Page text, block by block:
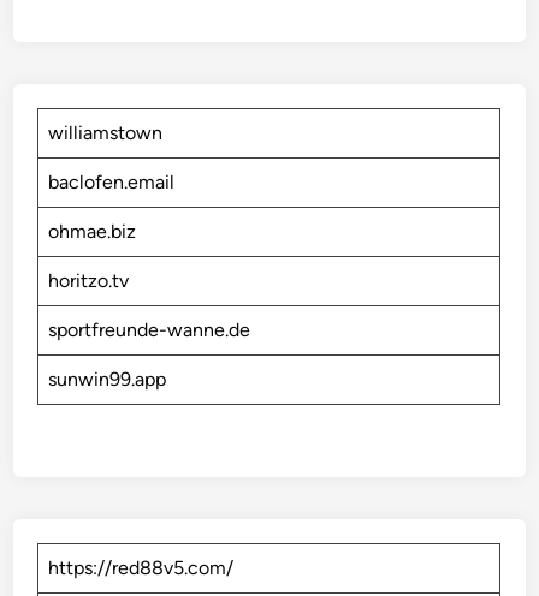
williamstown
baclofen.email
ohmae.biz
horitzo.tv
sportfreunde-wanne.de
sunwin99.app
https://red88v5.com/